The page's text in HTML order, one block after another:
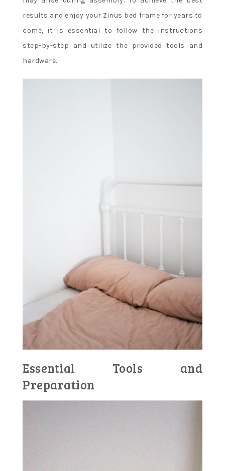
results and enjoy your Zinus bed frame for years to
come, it is essential to follow the instructions
step-by-step and utilize the provided tools and
hardware.
Essential Tools and
Preparation